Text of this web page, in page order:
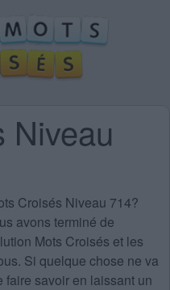
Niveau
Croisés Niveau 714?
avons terminé de
Mots Croisés et les
Si quelque chose ne va
savoir en laissant un